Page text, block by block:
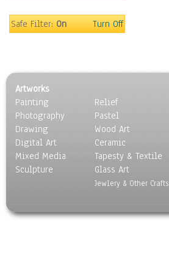
Feathers, Nests & Eggs
Other Still Life
Pebbles, Stones & Rocks
Pottery
Sporting Equipment
Toys
Surrealism
Transportation
Safe Filter:On Turn Off
Artworks
Painting
Photography
Drawing
Digital Art
Mixed Media
Sculpture
Relief
Pastel
Wood Art
Ceramic
Tapesty & Textile
Glass Art
Jewlery & Other Crafts